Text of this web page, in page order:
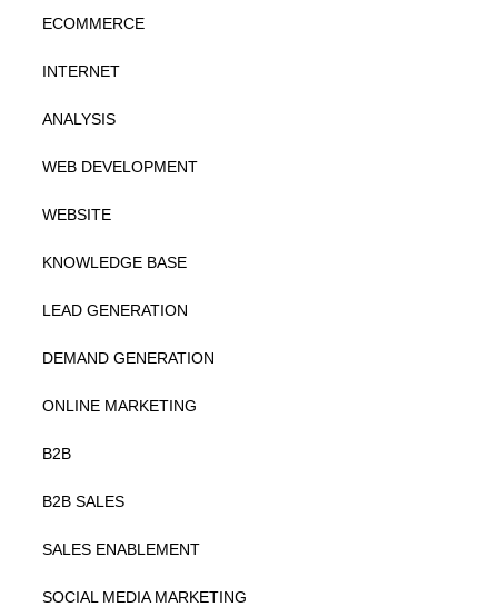
ECOMMERCE
INTERNET
ANALYSIS
WEB DEVELOPMENT
WEBSITE
KNOWLEDGE BASE
LEAD GENERATION
DEMAND GENERATION
ONLINE MARKETING
B2B
B2B SALES
SALES ENABLEMENT
SOCIAL MEDIA MARKETING